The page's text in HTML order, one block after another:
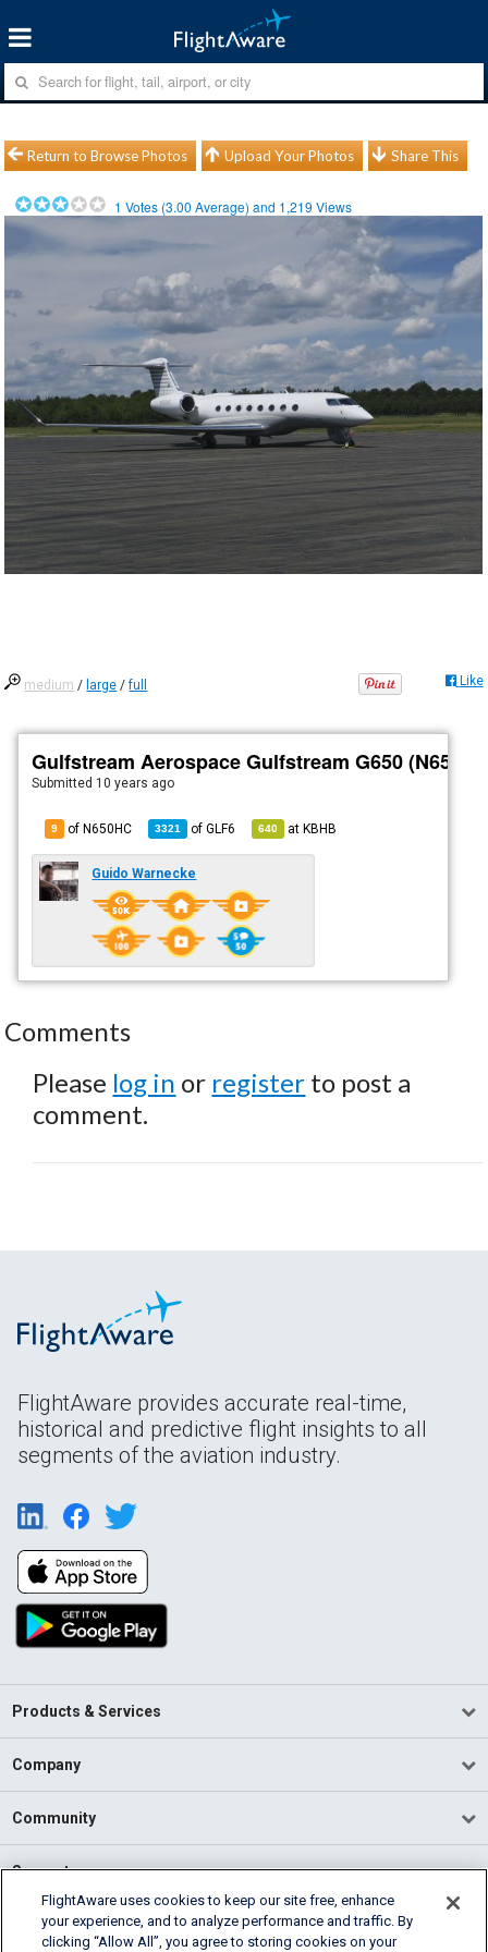
Return to Browse Photos Upload Your Photos Share This
1 Votes (3.00 Average) and 1,219 Views
medium / large /full Like
Gulfstream Aerospace Gulfstream G650
Submitted 10 years ago
9 of N650HC 3321 ofGLF6 640 atKBHB
Guido Warnecke
Comments
Please log in or register to post a
comment.
FlightAware provides accurate real-time,
historical and predictive flight insights to all
segments of the aviation industry.
Products & Services
Company
Community
Support
English (USA)
2026 FlightAware
FlightAware uses cookies to keep our site free, enhance
your experience, and to analyze performance and traffic. By
clicking “Allow All”, you agree to storing cookies on your